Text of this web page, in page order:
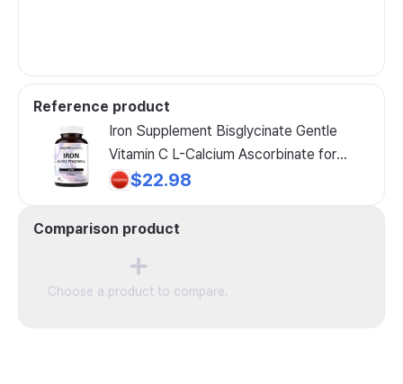
Reference product
Iron Supplement Bisglycinate Gentle
Vitamin C L-Calcium Ascorbinate for
Pregnancy by Undone by Nature 100%
Count 1, 60 Tablets, 1 Unit
$22.98
Comparison product
Choose a product to compare.